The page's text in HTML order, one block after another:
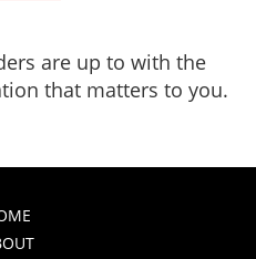
are up to with the
that matters to you.